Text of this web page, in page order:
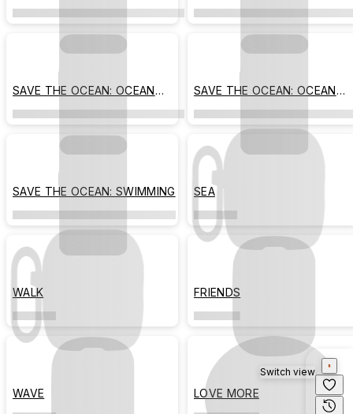
AWAITS
MOVING
SAVE THE OCEAN: OCEAN
FRIENDS
SAVE THE OCEAN: OCEAN
PARK
SAVE THE OCEAN: SWIMMING SEA
WALK FRIENDS
WAVE LOVE MORE
Switch view